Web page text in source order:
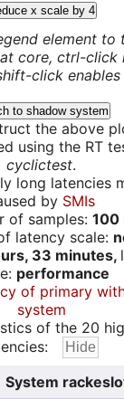
x scale by 4
element to
core, ctrl-click
click enables
to shadow system
the above
using the RT
cyclictest.
long latencies
by SMIs
of samples: 100
latency scale:
33 minutes,
performance
of primary
system
of the 20
System